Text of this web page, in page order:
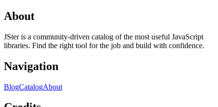
About
JSter is a community-driven catalog of the most useful JavaScript
libraries. Find the right tool for the job and build with confidence.
Navigation
BlogCatalogAbout